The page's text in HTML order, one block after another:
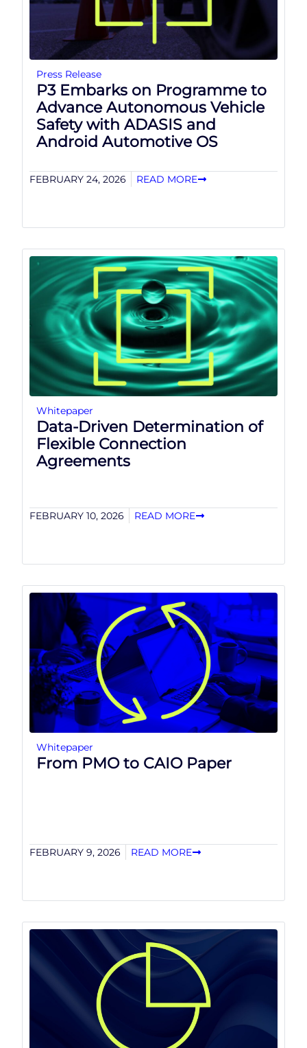
Press Release
P3 Embarks on Programme to
Advance Autonomous Vehicle
Safety with ADASIS and
Android Automotive OS
FEBRUARY 24, 2026 READ MORE
Whitepaper
Data-Driven Determination of
Flexible Connection
Agreements
FEBRUARY 10, 2026 READ MORE
Whitepaper
From PMO to CAIO Paper
FEBRUARY 9, 2026 READ MORE